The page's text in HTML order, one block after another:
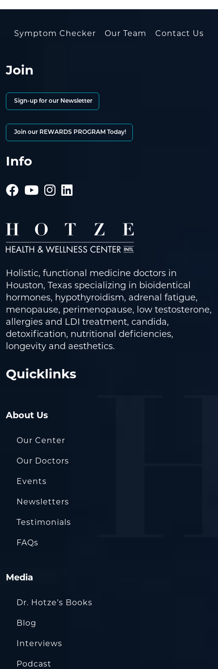
Symptom Checker Our Team Contact Us
Join
Sign-up for our Newsletter
Join our REWARDS PROGRAM Today!
Info
Holistic, functional medicine doctors in
Houston, Texas specializing in bioidentical
hormones, hypothyroidism, adrenal fatigue,
menopause, perimenopause, low testosterone,
allergies and LDI treatment, candida,
detoxification, nutritional deficiencies,
longevity and aesthetics.
Quicklinks
About Us
Our Center
Our Doctors
Events
Newsletters
Testimonials
FAQs
Media
Dr. Hotze’s Books
Blog
Interviews
Podcast